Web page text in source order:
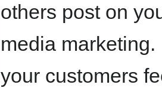
others post on
media
your customers